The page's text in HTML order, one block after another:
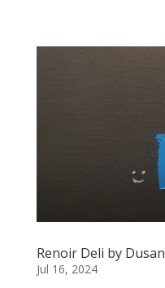
Renoir Deli by Dusan
Jul 16, 2024